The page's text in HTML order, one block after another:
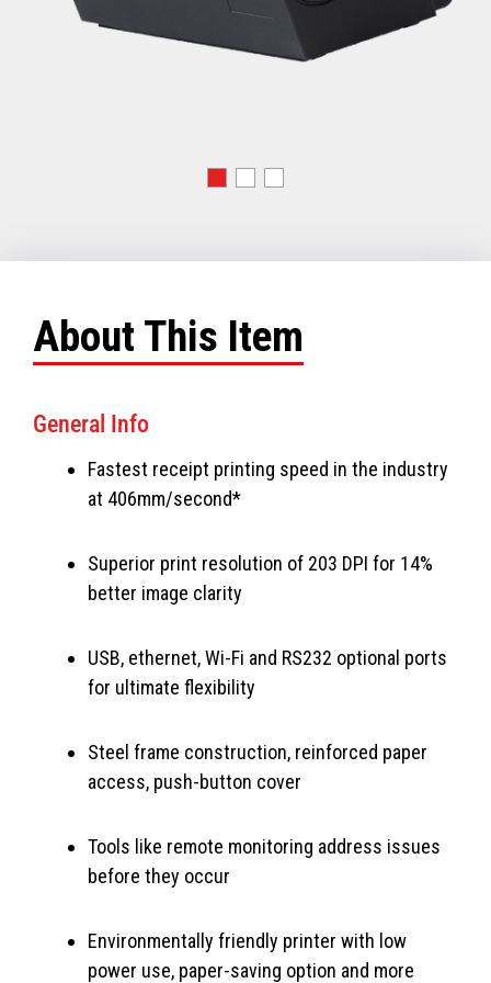
About This Item
General Info
Fastest receipt printing speed in the industry
at 406mm/second*
Superior print resolution of 203 DPI for 14%
better image clarity
USB, ethernet, Wi-Fi and RS232 optional ports
for ultimate flexibility
Steel frame construction, reinforced paper
access, push-button cover
Tools like remote monitoring address issues
before they occur
Environmentally friendly printer with low
power use, paper-saving option and more